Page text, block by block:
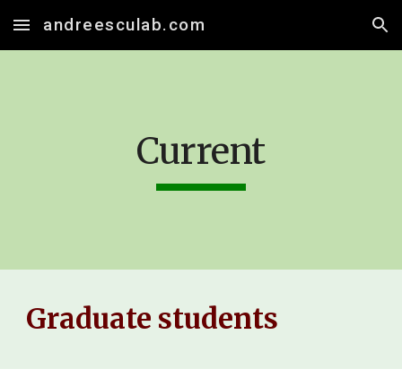
Skip to main content Skip to navigation
andreesculab.com
Current
Graduate students